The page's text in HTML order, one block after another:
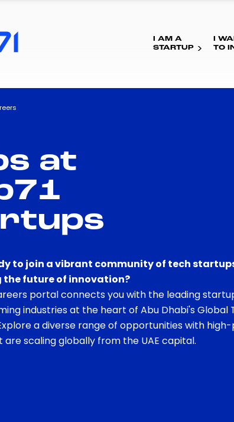
I AM A
STARTUP
I
TO
at
to join a vibrant community of tech
the future of innovation?
portal connects you with the leading
industries at the heart of Abu Dhabi's Global
a diverse range of opportunities with
scaling globally from the UAE capital.